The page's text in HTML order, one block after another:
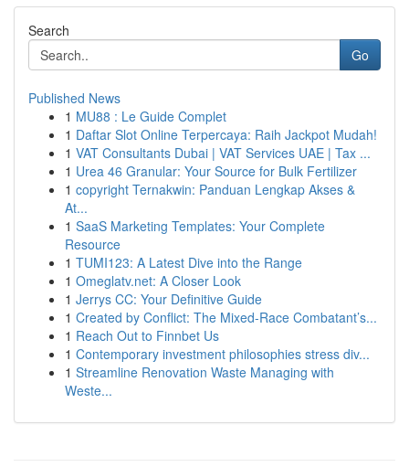
Search
Go
Published News
1 MU88 : Le Guide Complet
1 Daftar Slot Online Terpercaya: Raih Jackpot Mudah!
1 VAT Consultants Dubai | VAT Services UAE | Tax ...
1 Urea 46 Granular: Your Source for Bulk Fertilizer
1 copyright Ternakwin: Panduan Lengkap Akses &
At...
1 SaaS Marketing Templates: Your Complete
Resource
1 TUMI123: A Latest Dive into the Range
1 Omeglatv.net: A Closer Look
1 Jerrys CC: Your Definitive Guide
1 Created by Conflict: The Mixed-Race Combatant’s...
1 Reach Out to Finnbet Us
1 Contemporary investment philosophies stress div...
1 Streamline Renovation Waste Managing with
Weste...